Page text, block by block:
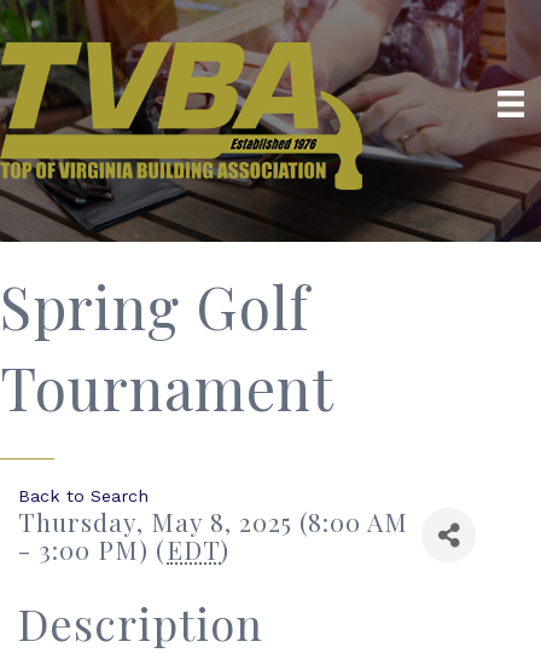
Spring Golf
Tournament
Back to Search
Thursday, May 8, 2025 (8:00 AM
- 3:00 PM) (EDT)
Description